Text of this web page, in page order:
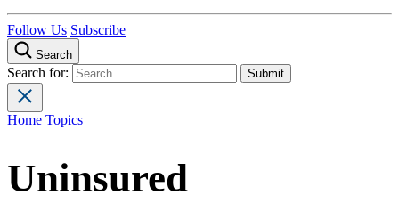
Follow Us Subscribe
Search
Search for:
Home Topics
Uninsured